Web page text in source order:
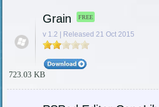
Grain FREE
v 1.2 | Released 21 Oct 2015
723.03 KB